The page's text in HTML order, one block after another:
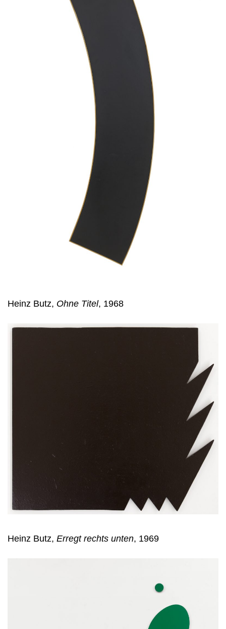
Heinz Butz, Ohne Titel, 1968
Heinz Butz, Erregt rechts unten, 1969